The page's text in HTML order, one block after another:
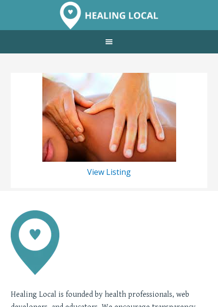
View Listing
Healing Local is founded by health professionals, web